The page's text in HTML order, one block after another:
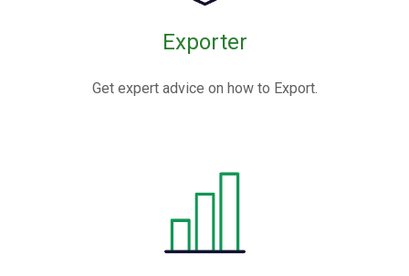
Exporter
Get expert advice on how to Export.